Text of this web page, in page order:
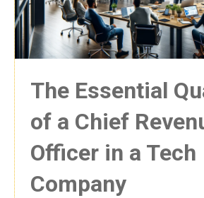
The Essential
of a Chief
Officer in a Tech
Company